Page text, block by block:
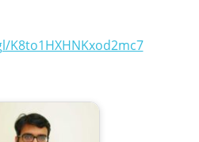
K8to1HXHNKxod2mc7